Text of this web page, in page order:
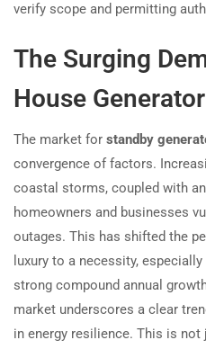
verify scope and permitting
The Surging
House
The market for standby
convergence of factors.
coastal storms, coupled with
homeowners and businesses
outages. This has shifted the
luxury to a necessity,
strong compound annual
market underscores a clear
in energy resilience. This is